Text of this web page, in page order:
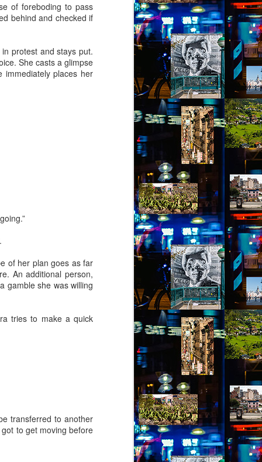
of foreboding to pass
behind and checked if
protest and stays put.
She casts a glimpse
immediately places her
of her plan goes as far
An additional person,
gamble she was willing
tries to make a quick
transferred to another
to get moving before